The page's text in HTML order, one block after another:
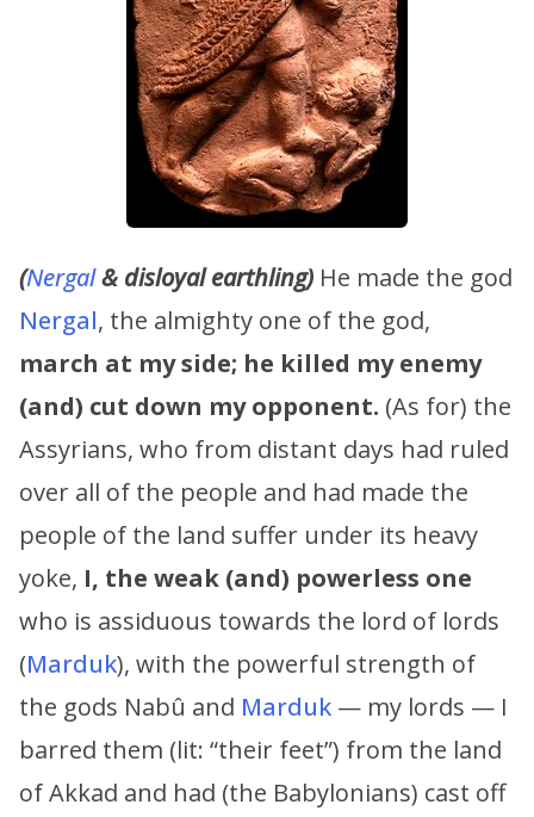
(Nergal& disloyal earthling) He made the god
Nergal, the almighty one of the god,
march at my side; he killed my enemy
(and) cut down my opponent. (As for) the
Assyrians, who from distant days had ruled
over all of the people and had made the
people of the land suffer under its heavy
yoke, I, the weak (and) powerless one
who is assiduous towards the lord of lords
(Marduk), with the powerful strength of
the gods Nabû and Marduk — my lords — I
barred them (lit: “their feet”) from the land
of Akkad and had (the Babylonians) cast off